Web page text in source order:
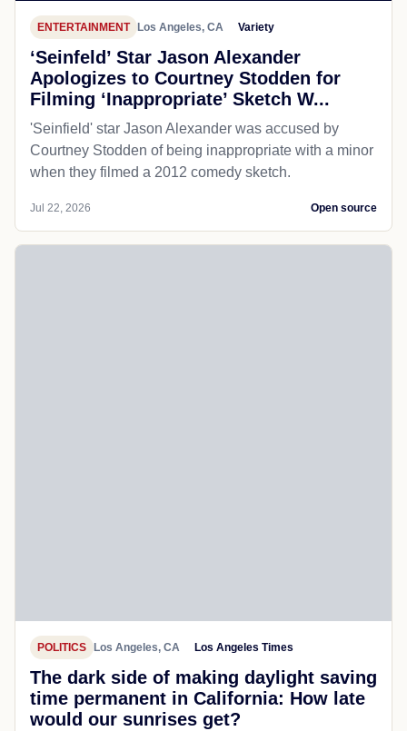
ENTERTAINMENT Los Angeles, CA Variety
‘Seinfeld’ Star Jason Alexander
Apologizes to Courtney Stodden for
Filming ‘Inappropriate’ Sketch W...
'Seinfield' star Jason Alexander was accused by
Courtney Stodden of being inappropriate with a minor
when they filmed a 2012 comedy sketch.
Jul 22, 2026 Open source
POLITICS Los Angeles, CA Los Angeles Times
The dark side of making daylight saving
time permanent in California: How late
would our sunrises get?